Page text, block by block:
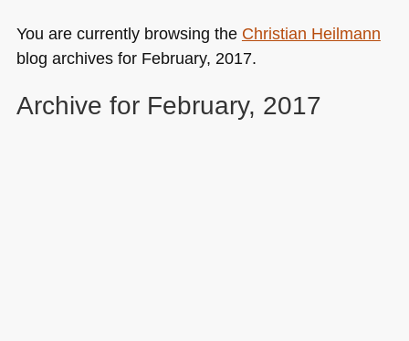
You are currently browsing the Christian Heilmann
blog archives for February, 2017.
Archive for February, 2017